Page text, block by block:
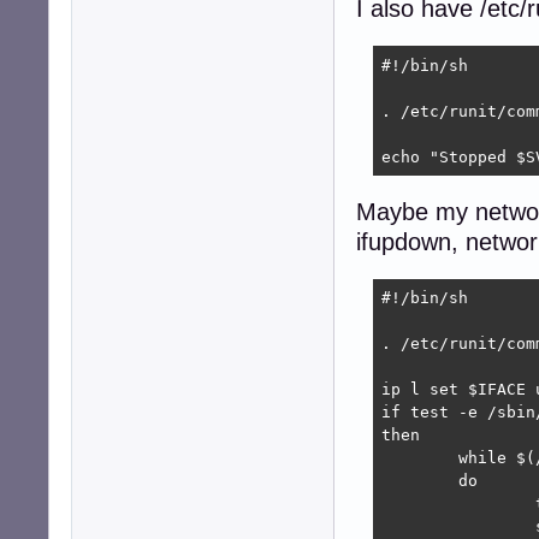
I also have /etc/
#!/bin/sh
. /etc/runit/
echo "Stopped
Maybe my
ifupdown,
#!/bin/sh
. /etc/runit/
ip l set $IFACE
if test -e /
then